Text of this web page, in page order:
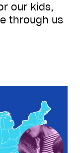
our kids,
through us